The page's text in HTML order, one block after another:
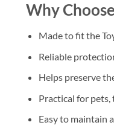
Why
Made to fit the
Reliable
Helps preserve
Practical for
Easy to maintain